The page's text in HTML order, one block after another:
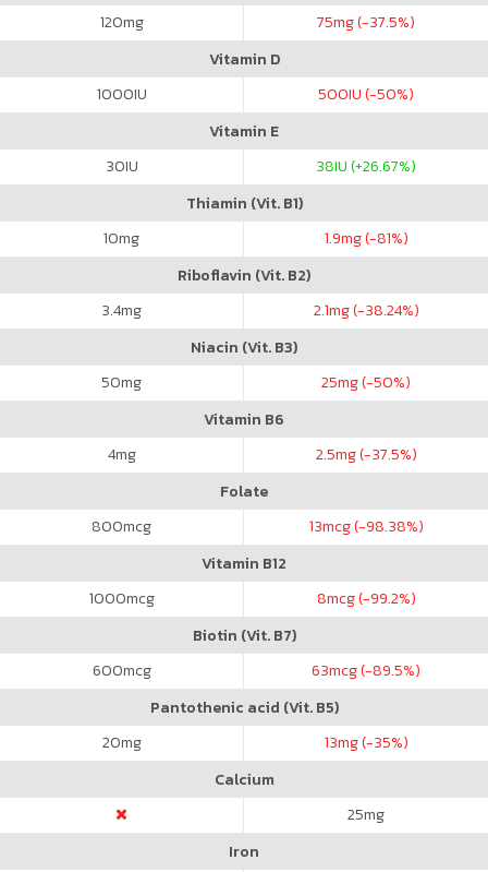
120mg 75mg (-37.5%)
Vitamin D
1000IU 500IU (-50%)
Vitamin E
30IU 38IU (+26.67%)
Thiamin (Vit. B1)
10mg 1.9mg (-81%)
Riboflavin (Vit. B2)
3.4mg 2.1mg (-38.24%)
Niacin (Vit. B3)
50mg 25mg (-50%)
Vitamin B6
4mg 2.5mg (-37.5%)
Folate
800mcg 13mcg (-98.38%)
Vitamin B12
1000mcg 8mcg (-99.2%)
Biotin (Vit. B7)
600mcg 63mcg (-89.5%)
Pantothenic acid (Vit. B5)
20mg 13mg (-35%)
Calcium
25mg
Iron